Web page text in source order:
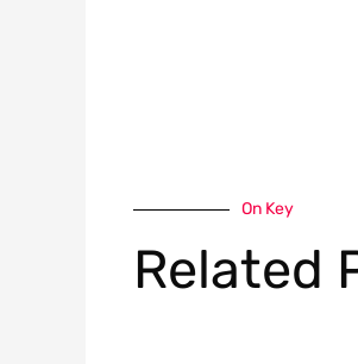
On Key
Related